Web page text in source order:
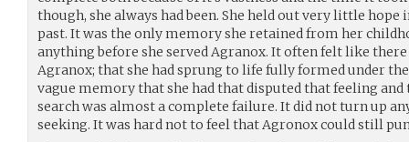
though, she always had been. She held out very little
past. It was the only memory she retained from her
anything before she served Agranox. It often felt like
Agranox; that she had sprung to life fully formed under the
vague memory that she had that disputed that feeling and
search was almost a complete failure. It did not turn up
seeking. It was hard not to feel that Agronox could still